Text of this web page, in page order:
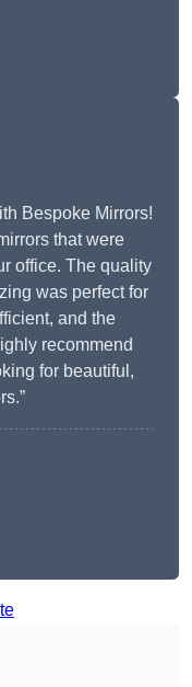
Bespoke Mirrors!
that were
office. The quality
was perfect for
and the
recommend
for beautiful,